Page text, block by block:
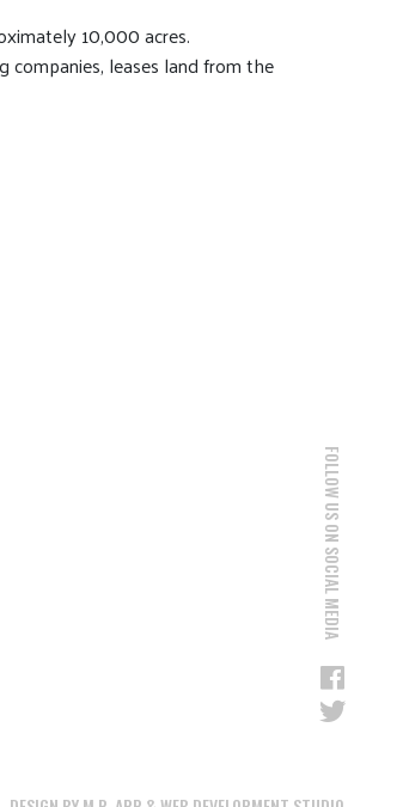
10,000 acres.
companies, leases land from the
FOLLOW US ON SOCIAL MEDIA